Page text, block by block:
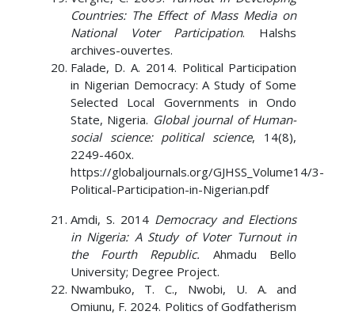
Countries: The Effect of Mass Media on
National Voter Participation. Halshs
archives-ouvertes.
Falade, D. A. 2014. Political Participation
in Nigerian Democracy: A Study of Some
Selected Local Governments in Ondo
State, Nigeria. Global journal of Human-
social science: political science, 14(8),
2249-460x.
https://globaljournals.org/GJHSS_Volume14/3-
Political-Participation-in-Nigerian.pdf
Amdi, S. 2014 Democracy and Elections
in Nigeria: A Study of Voter Turnout in
the Fourth Republic. Ahmadu Bello
University; Degree Project.
Nwambuko, T. C., Nwobi, U. A. and
Omiunu, F. 2024. Politics of Godfatherism